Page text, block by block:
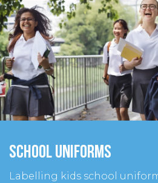
School Uniforms
Labelling kids school